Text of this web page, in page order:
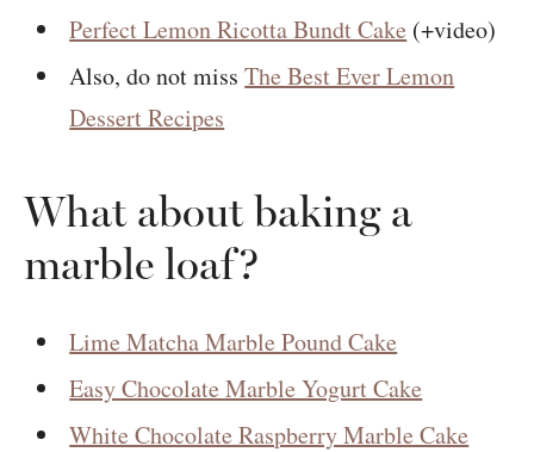
Perfect Lemon Ricotta Bundt Cake (+video)
Also, do not missThe Best Ever Lemon
Dessert Recipes
What about baking a
marble loaf?
Lime Matcha Marble Pound Cake
Easy Chocolate Marble Yogurt Cake
White Chocolate Raspberry Marble Cake